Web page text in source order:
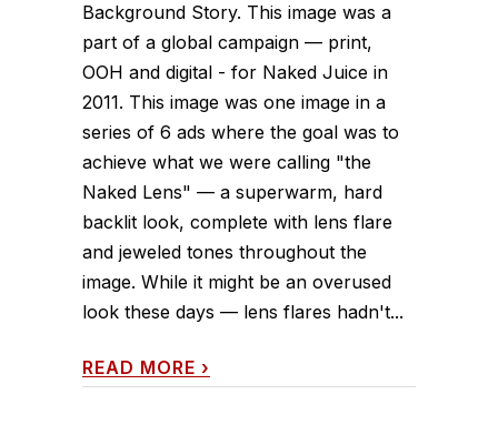
Background Story. This image was a
part of a global campaign — print,
OOH and digital - for Naked Juice in
2011. This image was one image in a
series of 6 ads where the goal was to
achieve what we were calling "the
Naked Lens" — a superwarm, hard
backlit look, complete with lens flare
and jeweled tones throughout the
image. While it might be an overused
look these days — lens flares hadn't...
READ MORE ›